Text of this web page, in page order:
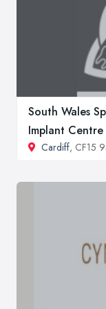
South Wales
Implant Centre
Cardiff, CF15